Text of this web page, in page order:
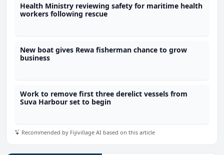
Health Ministry reviewing safety for maritime health
workers following rescue
New boat gives Rewa fisherman chance to grow
business
Work to remove first three derelict vessels from
Suva Harbour set to begin
Recommended by Fijivillage AI based on this article